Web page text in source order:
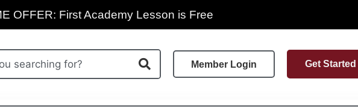
OFFER: First Academy Lesson is Free
Member Login Get Started